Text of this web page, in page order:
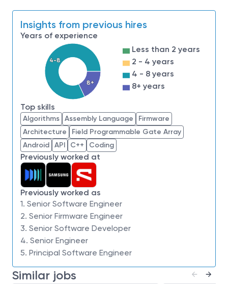
Good understanding of storage interfaces and
protocols such as
Experience withPython programmingis a plus
Good understanding ofoperating systems
and system level concepts
Experience inSSD/HDD storage systems, or
related storage technologies
Working experience inembedded systems
development
Strong problem‑solving skills with the ability to
develop creative solutions to complex technical
problems
Strong working knowledge of
development, verification, and system
failure analysis
Exposure tosoftware development best
practicesandAgile development
methodologies
Education Requirements & Eligibility
Bachelor’s or Master’s degree (BE/BS/ME/MS)
Insights from previous hires
Years of experience
4-8
8+
Less than 2 years
2 - 4 years
4 - 8 years
8+ years
Top skills
Algorithms Assembly Language
Firmware
Architecture
Field Programmable Gate Array
Android API C++ Coding
Previously worked at
Previously worked as
1. Senior Software Engineer
2. Senior Firmware Engineer
3. Senior Software Developer
4. Senior Engineer
5. Principal Software Engineer
Similar jobs